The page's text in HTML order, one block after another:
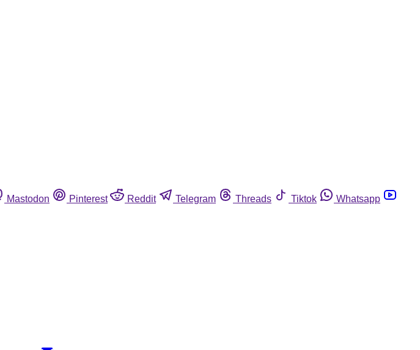
Mastodon Pinterest Reddit Telegram Threads Tiktok
Whatsapp